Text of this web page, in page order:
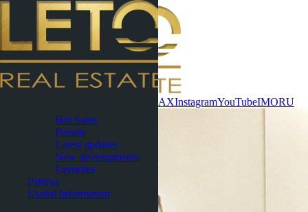
MAXInstagramYouTubeIMORU
Hot Sales
Presale
Latest updates
New developments
Favorites
Pattaya
Useful Information